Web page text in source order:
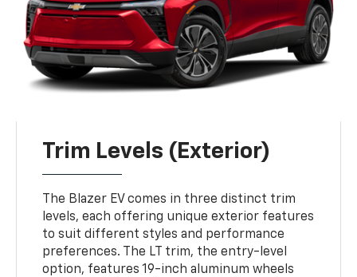
Trim Levels (Exterior)
The Blazer EV comes in three distinct trim
levels, each offering unique exterior features
to suit different styles and performance
preferences. The LT trim, the entry-level
option, features 19-inch aluminum wheels